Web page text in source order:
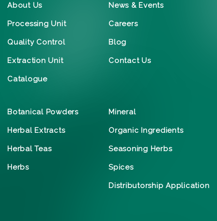
About Us
Processing Unit
Quality Control
Extraction Unit
Catalogue
News & Events
Careers
Blog
Contact Us
Botanical Powders
Herbal Extracts
Herbal Teas
Herbs
Mineral
Organic Ingredients
Seasoning Herbs
Spices
Distributorship Application